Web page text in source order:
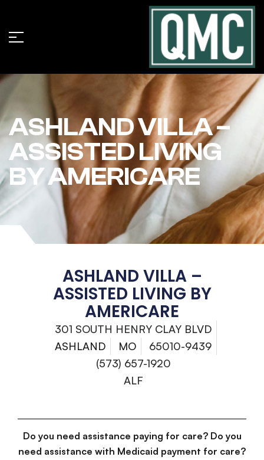
ASHLAND VILLA –
ASSISTED LIVING
BY AMERICARE
ASHLAND VILLA –
ASSISTED LIVING BY
AMERICARE
301 SOUTH HENRY CLAY BLVD
ASHLAND
MO
65010-9439
(573) 657-1920
ALF
Do you need assistance paying for care? Do you
need assistance with Medicaid payment for care?